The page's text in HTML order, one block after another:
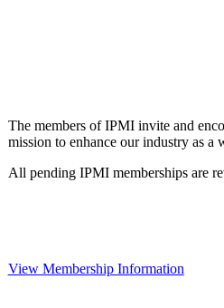
The members of IPMI invite and
mission to enhance our industry as a
All pending IPMI memberships are
View Membership Information